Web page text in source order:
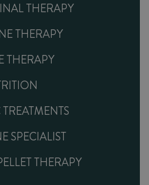
THERAPY
THERAPY
THERAPY
SPECIALIST
THERAPY